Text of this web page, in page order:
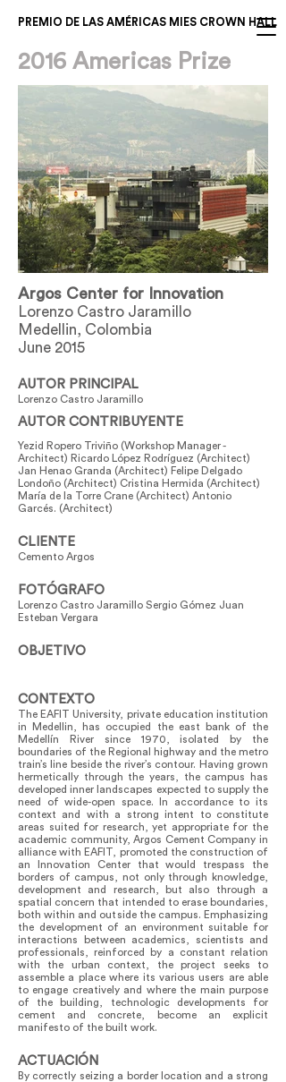
PREMIO DE LAS AMÉRICAS MIES CROWN HALL
2016 Americas Prize
Argos Center for Innovation
Lorenzo Castro Jaramillo
Medellin, Colombia
June 2015
AUTOR PRINCIPAL
Lorenzo Castro Jaramillo
AUTOR CONTRIBUYENTE
Yezid Ropero Triviño (Workshop Manager -
Architect) Ricardo López Rodríguez (Architect)
Jan Henao Granda (Architect) Felipe Delgado
Londoño (Architect) Cristina Hermida (Architect)
María de la Torre Crane (Architect) Antonio
Garcés. (Architect)
CLIENTE
Cemento Argos
FOTÓGRAFO
Lorenzo Castro Jaramillo Sergio Gómez Juan
Esteban Vergara
OBJETIVO
CONTEXTO
The EAFIT University, private education institution
in Medellin, has occupied the east bank of the
Medellín River since 1970, isolated by the
boundaries of the Regional highway and the metro
train’s line beside the river’s contour. Having grown
hermetically through the years, the campus has
developed inner landscapes expected to supply the
need of wide-open space. In accordance to its
context and with a strong intent to constitute
areas suited for research, yet appropriate for the
academic community, Argos Cement Company in
alliance with EAFIT, promoted the construction of
an Innovation Center that would trespass the
borders of campus, not only through knowledge,
development and research, but also through a
spatial concern that intended to erase boundaries,
both within and outside the campus. Emphasizing
the development of an environment suitable for
interactions between academics, scientists and
professionals, reinforced by a constant relation
with the urban context, the project seeks to
assemble a place where its various users are able
to engage creatively and where the main purpose
of the building, technologic developments for
cement and concrete, become an explicit
manifesto of the built work.
ACTUACIÓN
By correctly seizing a border location and a strong